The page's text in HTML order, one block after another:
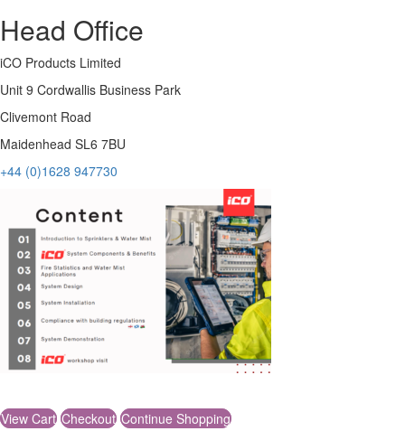
Head Office
iCO Products Limited
Unit 9 Cordwallis Business Park
Clivemont Road
Maidenhead SL6 7BU
+44 (0)1628 947730
View Cart Checkout Continue Shopping